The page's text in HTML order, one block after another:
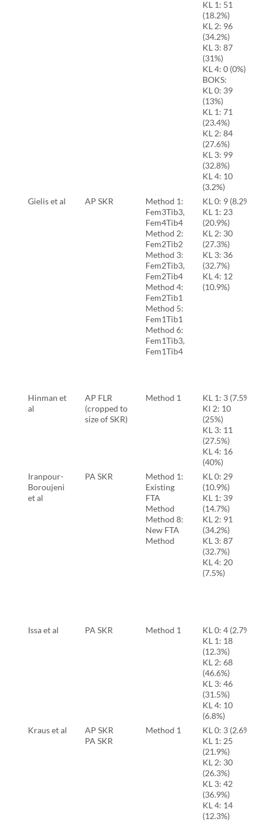
KL 1: 51
(18.2%)
KL 2: 96
(34.2%)
KL 3: 87
(31%)
KL 4: 0 (0%)
BOKS:
KL 0: 39
(13%)
KL 1: 71
(23.4%)
KL 2: 84
(27.6%)
KL 3: 99
(32.8%)
KL 4: 10
(3.2%)
Gielis et al
AP SKR
Method 1:
Fem3Tib3,
Fem4Tib4
Method 2:
Fem2Tib2
Method 3:
Fem2Tib3,
Fem2Tib4
Method 4:
Fem2Tib1
Method 5:
Fem1Tib1
Method 6:
Fem1Tib3,
Fem1Tib4
KL 0: 9 (8.2%)
KL 1: 23
(20.9%)
KL 2: 30
(27.3%)
KL 3: 36
(32.7%)
KL 4: 12
(10.9%)
Hinman et
al
AP FLR
(cropped to
size of SKR)
Method 1
KL 1: 3 (7.5%)
Kl 2: 10
(25%)
KL 3: 11
(27.5%)
KL 4: 16
(40%)
Iranpour-
Boroujeni
et al
PA SKR
Method 1:
Existing
FTA
Method
Method 8:
New FTA
Method
KL 0: 29
(10.9%)
KL 1: 39
(14.7%)
KL 2: 91
(34.2%)
KL 3: 87
(32.7%)
KL 4: 20
(7.5%)
Issa et al PA SKR Method 1
KL 0: 4 (2.7%)
KL 1: 18
(12.3%)
KL 2: 68
(46.6%)
KL 3: 46
(31.5%)
KL 4: 10
(6.8%)
Kraus et al
AP SKR
PA SKR
Method 1
KL 0: 3 (2.6%)
KL 1: 25
(21.9%)
KL 2: 30
(26.3%)
KL 3: 42
(36.9%)
KL 4: 14
(12.3%)